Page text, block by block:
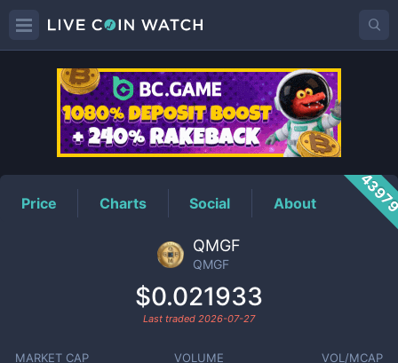
QMGFPrice
Price Charts Social About
QMGF
QMGF
$0.021933
Last traded 2026-07-27
MARKET CAP VOLUME VOL/MCAP